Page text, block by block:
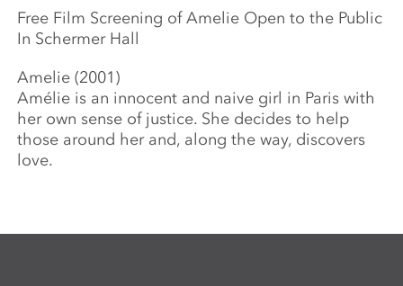
Free Film Screening of Amelie Open to the Public
In Schermer Hall
Amelie (2001)
Amélie is an innocent and naive girl in Paris with
her own sense of justice. She decides to help
those around her and, along the way, discovers
love.